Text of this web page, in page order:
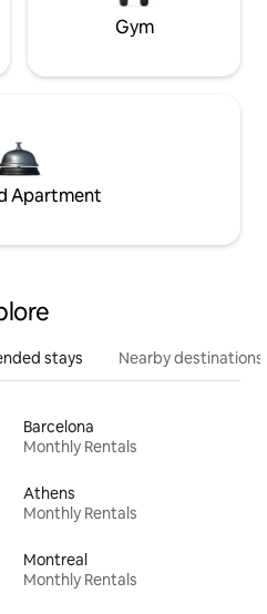
Gym
Apartment
stays Nearby destinations
Barcelona
Monthly Rentals
Athens
Monthly Rentals
Montreal
Monthly Rentals